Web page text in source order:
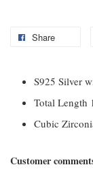
Share
S925 Silver
Total Length
Cubic
Customer